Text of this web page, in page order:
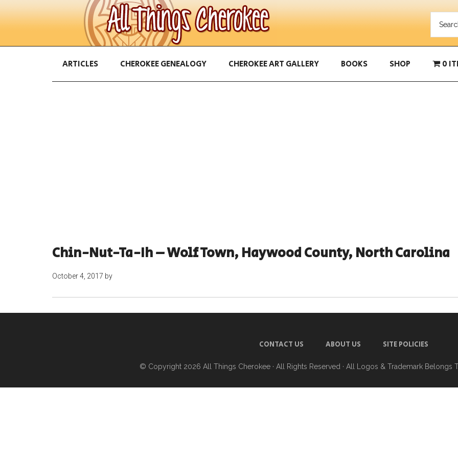
ARTICLES CHEROKEE GENEALOGY CHEROKEE ART GALLERY BOOKS SHOP 0
Chin-Nut-Ta-Ih – Wolf Town, Haywood County, North Carolina
October 4, 2017 by
CONTACT US ABOUT US SITE POLICIES
© Copyright 2026 All Things Cherokee · All Rights Reserved · All Logos & Trademark Belongs